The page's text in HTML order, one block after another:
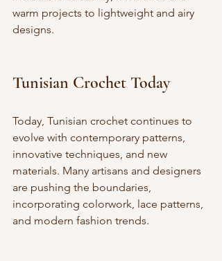
warm projects to lightweight and airy
designs.
Tunisian Crochet Today
Today, Tunisian crochet continues to
evolve with contemporary patterns,
innovative techniques, and new
materials. Many artisans and designers
are pushing the boundaries,
incorporating colorwork, lace patterns,
and modern fashion trends.